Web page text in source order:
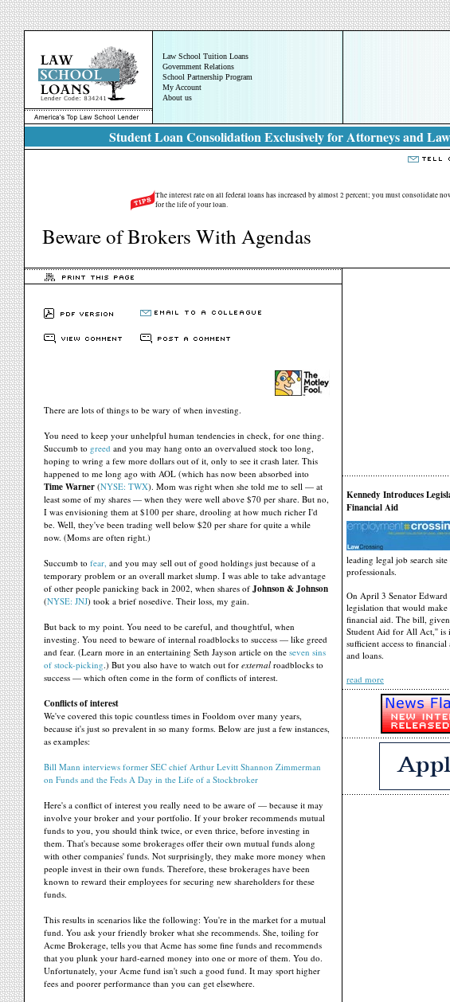
Law School Tuition Loans
Government Relations
School Partnership Program
My Account
About us
Student Loan Consolidation Exclusively for Attorneys and
The interest rate on all federal loans has increased by almost 2 percent; you must consolidate
for the life of your loan.
Beware of Brokers With Agendas
There are lots of things to be wary of when investing.
You need to keep your unhelpful human tendencies in check, for one thing.
Succumb to greed and you may hang onto an overvalued stock too long,
hoping to wring a few more dollars out of it, only to see it crash later. This
happened to me long ago with AOL (which has now been absorbed into
Time Warner (NYSE: TWX). Mom was right when she told me to sell — at
least some of my shares — when they were well above $70 per share. But no,
I was envisioning them at $100 per share, drooling at how much richer I'd
be. Well, they've been trading well below $20 per share for quite a while
now. (Moms are often right.)
Succumb to fear, and you may sell out of good holdings just because of a
temporary problem or an overall market slump. I was able to take advantage
of other people panicking back in 2002, when shares of Johnson & Johnson
(NYSE: JNJ) took a brief nosedive. Their loss, my gain.
But back to my point. You need to be careful, and thoughtful, when
investing. You need to beware of internal roadblocks to success — like greed
and fear. (Learn more in an entertaining Seth Jayson article on the seven sins
of stock-picking.) But you also have to watch out for external roadblocks to
success — which often come in the form of conflicts of interest.
Conflicts of interest
We've covered this topic countless times in Fooldom over many years,
because it's just so prevalent in so many forms. Below are just a few instances,
as examples:
Bill Mann interviews former SEC chief Arthur Levitt Shannon Zimmerman
on Funds and the Feds A Day in the Life of a Stockbroker
Here's a conflict of interest you really need to be aware of — because it may
involve your broker and your portfolio. If your broker recommends mutual
funds to you, you should think twice, or even thrice, before investing in
them. That's because some brokerages offer their own mutual funds along
with other companies' funds. Not surprisingly, they make more money when
people invest in their own funds. Therefore, these brokerages have been
known to reward their employees for securing new shareholders for these
funds.
This results in scenarios like the following: You're in the market for a mutual
fund. You ask your friendly broker what she recommends. She, toiling for
Acme Brokerage, tells you that Acme has some fine funds and recommends
that you plunk your hard-earned money into one or more of them. You do.
Unfortunately, your Acme fund isn't such a good fund. It may sport higher
fees and poorer performance than you can get elsewhere.
Kennedy Introduces
Financial Aid
leading legal job search
professionals.
On April 3 Senator
legislation that would make
financial aid. The bill,
Student Aid for All Act,'' is
sufficient access to
and loans.
read more